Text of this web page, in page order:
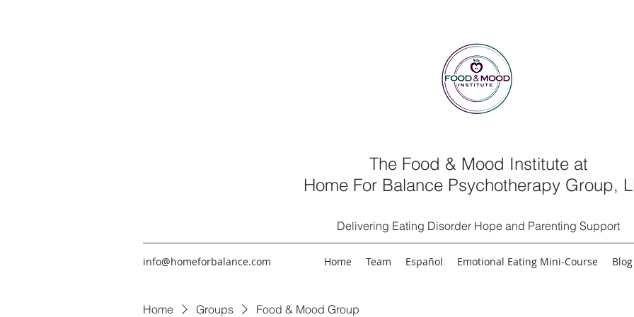
The Food & Mood Institute at
Home For Balance Psychotherapy Group,
Delivering Eating Disorder Hope and Parenting Support
info@homeforbalance.com Home Team Español Emotional Eating Mini-Course Blog
Home Groups Food & Mood Group